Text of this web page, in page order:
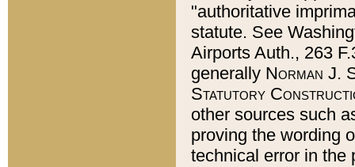
"authoritative
statute. See
Airports Auth., 263
generally Norman J.
Statutory
other sources such
proving the wording
technical error in the